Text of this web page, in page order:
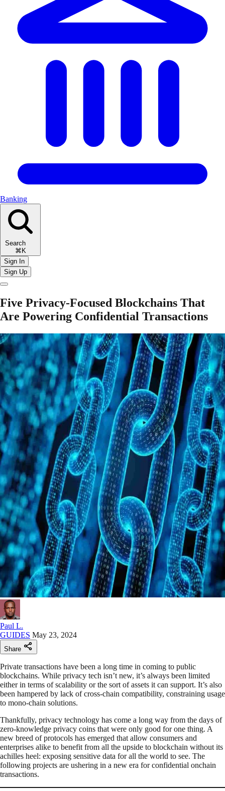
Banking
Search
⌘K
Sign In
Sign Up
Five Privacy-Focused Blockchains That
Are Powering Confidential Transactions
Paul L.
GUIDES May 23, 2024
Share
Private transactions have been a long time in coming to public
blockchains. While privacy tech isn’t new, it’s always been limited
either in terms of scalability or the sort of assets it can support. It’s also
been hampered by lack of cross-chain compatibility, constraining usage
to mono-chain solutions.
Thankfully, privacy technology has come a long way from the days of
zero-knowledge privacy coins that were only good for one thing. A
new breed of protocols has emerged that allow consumers and
enterprises alike to benefit from all the upside to blockchain without its
achilles heel: exposing sensitive data for all the world to see. The
following projects are ushering in a new era for confidential onchain
transactions.